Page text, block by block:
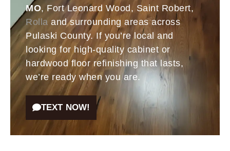
MO, Fort Leonard Wood, Saint Robert,
Rolla and surrounding areas across
Pulaski County. If you’re local and
looking for high-quality cabinet or
hardwood floor refinishing that lasts,
we’re ready when you are.
TEXT NOW!